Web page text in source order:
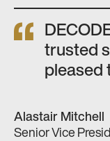
trusted
pleased
Alastair Mitchell
Senior Vice